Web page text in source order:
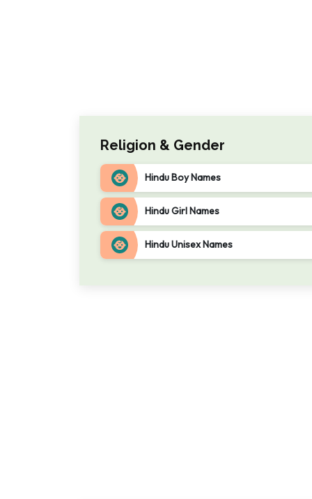
Religion & Gender
Hindu Boy Names
Hindu Girl Names
Hindu Unisex Names